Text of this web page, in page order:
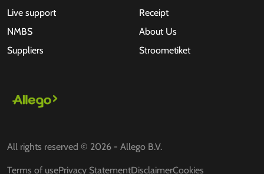
Live support
NMBS
Suppliers
Receipt
About Us
Stroometiket
All rights reserved © 2026 - Allego B.V.
Terms of usePrivacy StatementDisclaimerCookies